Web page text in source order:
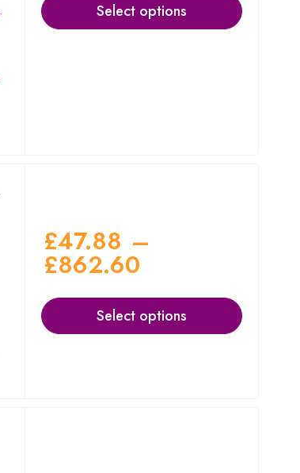
Select options
£47.88 –
£862.60
Select options